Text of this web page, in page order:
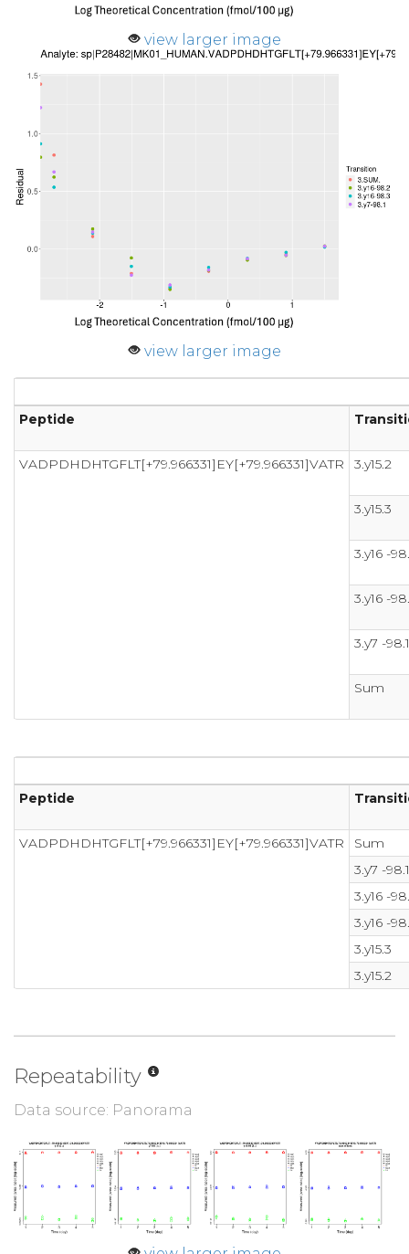
view larger image
view larger image
Peptide
VADPDHDHTGFLT[+79.966331]EY[+79.966331]VATR 3.y15.2
3.y15.3
3.y16 -
3.y16 -
3.y7 -98.1
Sum
Peptide
VADPDHDHTGFLT[+79.966331]EY[+79.966331]VATR
Sum
3.y7 -98.1
3.y16 -
3.y16 -
3.y15.3
3.y15.2
Repeatability
Data source: Panorama